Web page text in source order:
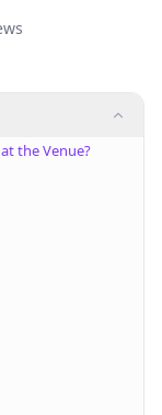
the Venue?